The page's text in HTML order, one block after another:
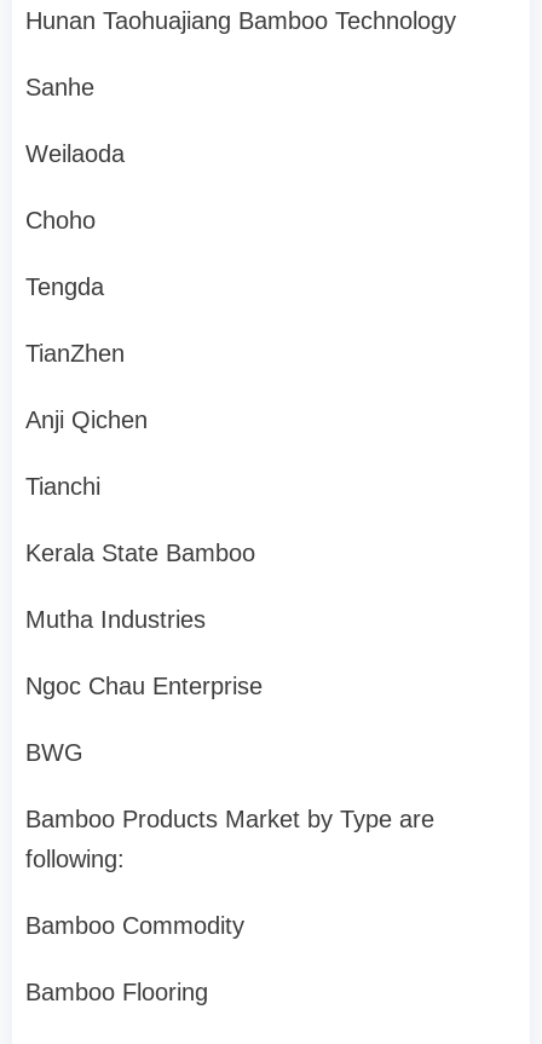
Hunan Taohuajiang Bamboo Technology
Sanhe
Weilaoda
Choho
Tengda
TianZhen
Anji Qichen
Tianchi
Kerala State Bamboo
Mutha Industries
Ngoc Chau Enterprise
BWG
Bamboo Products Market by Type are
following:
Bamboo Commodity
Bamboo Flooring